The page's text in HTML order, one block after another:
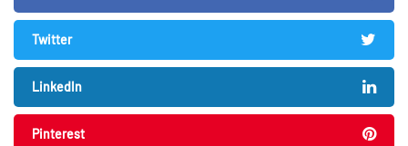
Twitter
LinkedIn
Pinterest